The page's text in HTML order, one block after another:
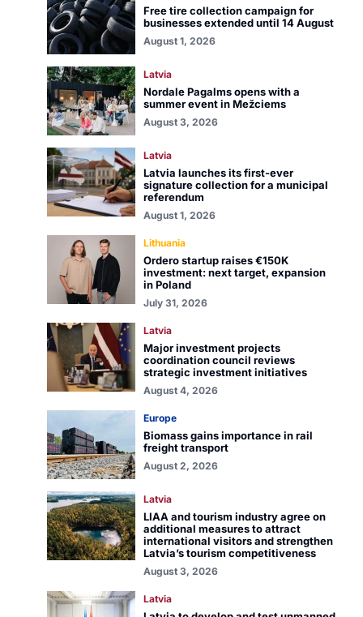
Free tire collection campaign for
businesses extended until 14 August
August 1, 2026
Latvia
Nordale Pagalms opens with a
summer event in Mežciems
August 3, 2026
Latvia
Latvia launches its first-ever
signature collection for a municipal
referendum
August 1, 2026
Lithuania
Ordero startup raises €150K
investment: next target, expansion
in Poland
July 31, 2026
Latvia
Major investment projects
coordination council reviews
strategic investment initiatives
August 4, 2026
Europe
Biomass gains importance in rail
freight transport
August 2, 2026
Latvia
LIAA and tourism industry agree on
additional measures to attract
international visitors and strengthen
Latvia’s tourism competitiveness
August 3, 2026
Latvia